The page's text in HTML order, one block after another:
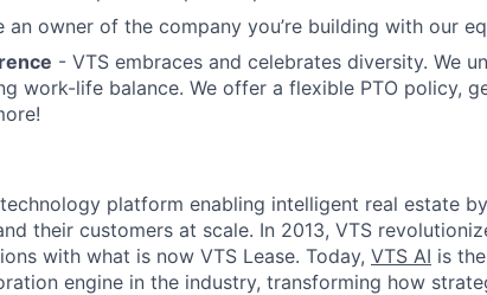
an owner of the company you’re building with our
- VTS embraces and celebrates diversity. We
work-life balance. We offer a flexible PTO policy,
platform enabling intelligent real estate
their customers at scale. In 2013, VTS
with what is now VTS Lease. Today, VTS AI is
engine in the industry, transforming how